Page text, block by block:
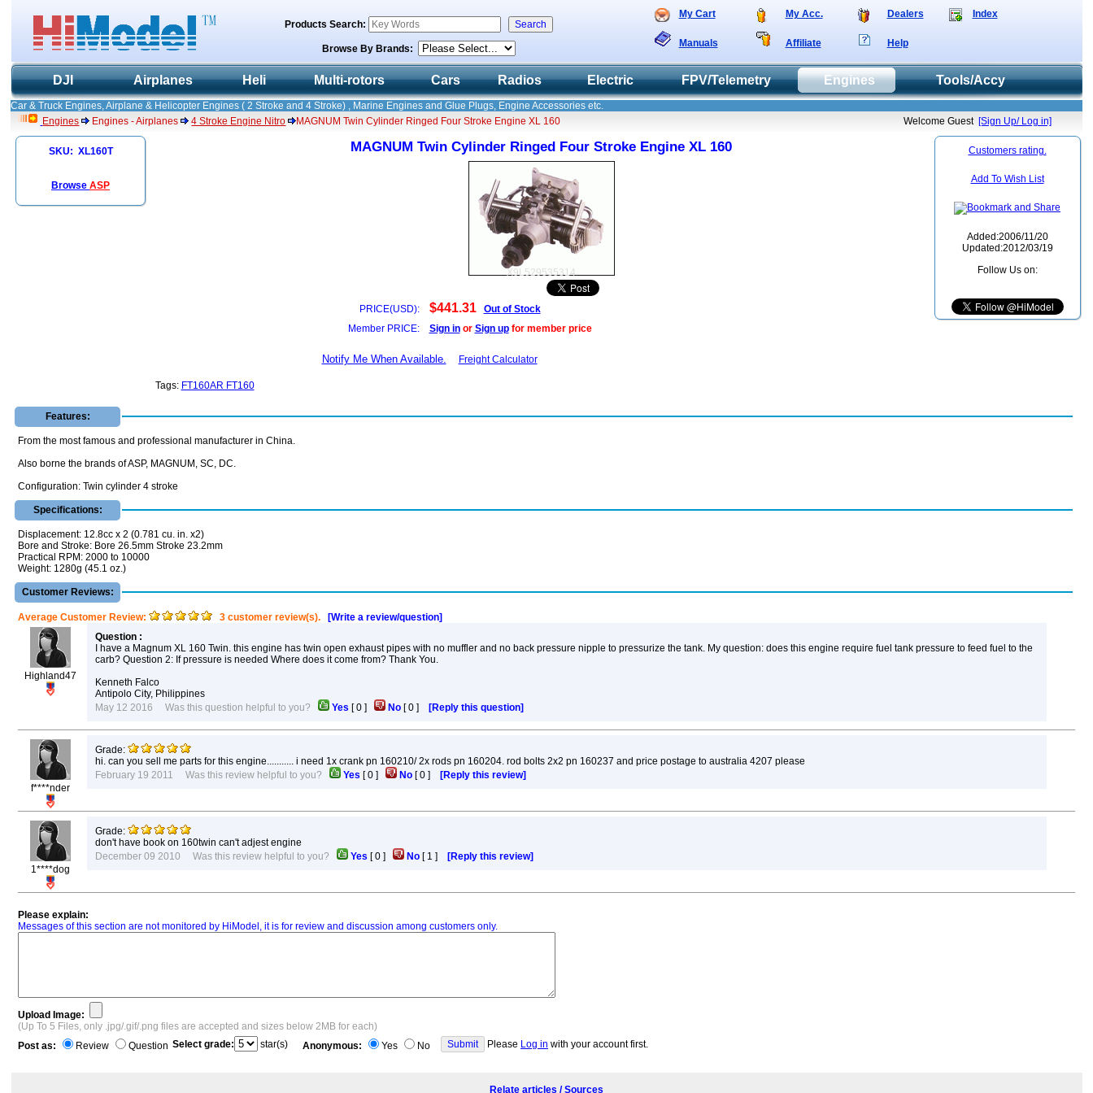
My Cart My Acc. Dealers Index
Manuals Affiliate Help
Products Search:
Browse By Brands:
DJI Airplanes Heli Multi-rotors Cars Radios Electric FPV/Telemetry Engines Tools/Accy
Car & Truck Engines, Airplane & Helicopter Engines ( 2 Stroke and 4 Stroke) , Marine Engines and Glue Plugs, Engine Accessories etc.
Welcome Guest [Sign Up/ Log in]
Engines Engines - Airplanes 4 Stroke Engine Nitro MAGNUM Twin Cylinder Ringed Four Stroke Engine XL 160
SKU: XL160T
Browse ASP
MAGNUM Twin Cylinder Ringed Four Stroke Engine XL 160 Customers rating.
Add To Wish List
Added:2006/11/20
Updated:2012/03/19
Follow Us on:
X9L529535314
PRICE(USD): $441.31
Out of Stock
Member PRICE:
Sign inor Sign upfor member price
Notify Me When Available. Freight Calculator
Tags: FT160AR FT160
Features:
From the most famous and professional manufacturer in China.
Also borne the brands of ASP, MAGNUM, SC, DC.
Configuration: Twin cylinder 4 stroke
Specifications:
Displacement: 12.8cc x 2 (0.781 cu. in. x2)
Bore and Stroke: Bore 26.5mm Stroke 23.2mm
Practical RPM: 2000 to 10000
Weight: 1280g (45.1 oz.)
Customer Reviews:
Average Customer Review: 3 customer review(s). [Write a review/question]
Highland47
Question :
I have a Magnum XL 160 Twin. this engine has twin open exhaust pipes with no muffler and no back pressure nipple to pressurize the tank. My question: does this engine require fuel tank pressure to feed fuel to the
carb? Question 2: If pressure is needed Where does it come from? Thank You.
Kenneth Falco
Antipolo City, Philippines
May 12 2016 Was this question helpful to you?
Yes [0 ] No [0 ] [Reply this question]
f****nder
Grade:
hi. can you sell me parts for this engine........... i need 1x crank pn 160210/ 2x rods pn 160204. rod bolts 2x2 pn 160237 and price postage to australia 4207 please
February 19 2011 Was this review helpful to you?
Yes [0 ] No [0 ] [Reply this review]
1****dog
Grade:
don't have book on 160twin can't adjest engine
December 09 2010 Was this review helpful to you?
Yes [0 ] No [ 1 ] [Reply this review]
Please explain:
Messages of this section are not monitored by HiModel, it is for review and discussion among customers only.
Upload Image:
(Up To 5 Files, only .jpg/.gif/.png files are accepted and sizes below 2MB for each)
Post as:
Review Question Select grade: star(s) Anonymous: Yes No Please Log in with your account first.
Relate articles / Sources